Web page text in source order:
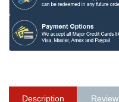
Description Review